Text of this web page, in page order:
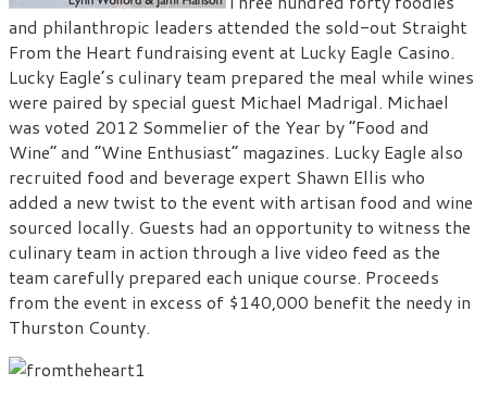
and philanthropic leaders attended the sold-out Straight
From the Heart fundraising event at Lucky Eagle Casino.
Lucky Eagle’s culinary team prepared the meal while wines
were paired by special guest Michael Madrigal. Michael
was voted 2012 Sommelier of the Year by “Food and
Wine” and “Wine Enthusiast” magazines. Lucky Eagle also
recruited food and beverage expert Shawn Ellis who
added a new twist to the event with artisan food and wine
sourced locally. Guests had an opportunity to witness the
culinary team in action through a live video feed as the
team carefully prepared each unique course. Proceeds
from the event in excess of $140,000 benefit the needy in
Thurston County.